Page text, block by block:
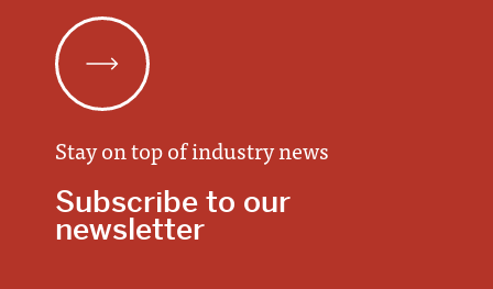
Stay on top of industry news
Subscribe to our
newsletter